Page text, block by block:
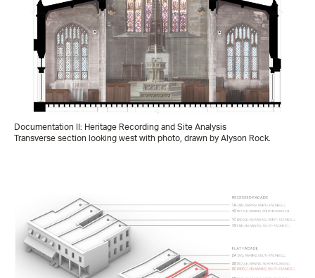
Documentation II: Heritage Recording and Site Analysis
Transverse section looking west with photo, drawn by Alyson Rock.